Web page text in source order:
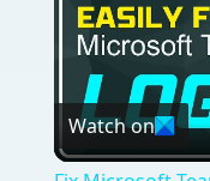
Watch on